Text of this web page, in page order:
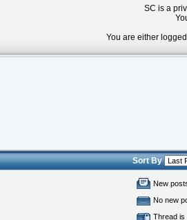
SC is a
You are either
Sort By
New
No new
Thread is